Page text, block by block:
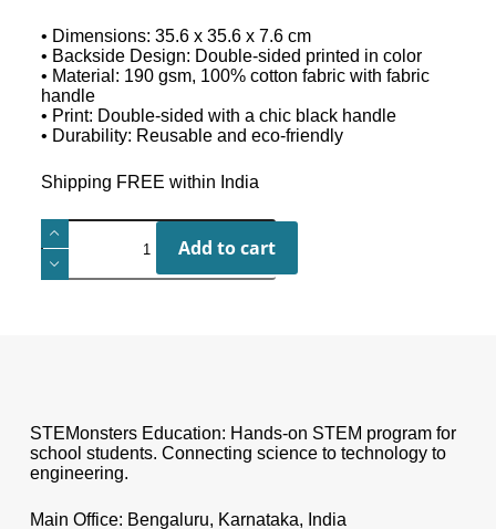
• Dimensions: 35.6 x 35.6 x 7.6 cm
• Backside Design: Double-sided printed in color
• Material: 190 gsm, 100% cotton fabric with fabric
handle
• Print: Double-sided with a chic black handle
• Durability: Reusable and eco-friendly
Shipping FREE within India
Add to cart
STEMonsters Education: Hands-on STEM program for
school students. Connecting science to technology to
engineering.
Main Office: Bengaluru, Karnataka, India